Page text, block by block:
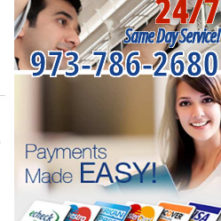
Same Day Service!
973-786-2680